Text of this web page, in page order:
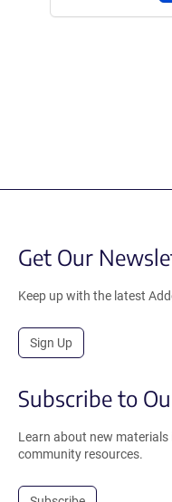
Get Our
Keep up with the latest
Sign Up
Subscribe to
Learn about new materials
community resources.